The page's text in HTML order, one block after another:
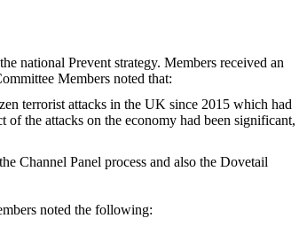
national Prevent strategy. Members received an
Members noted that:
terrorist attacks in the UK since 2015 which had
the attacks on the economy had been significant,
Channel Panel process and also the Dovetail
noted the following: